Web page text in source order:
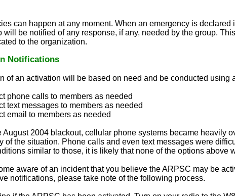
can happen at any moment. When an emergency is declared
will be notified of any response, if any, needed by the group.
to the organization.
Notifications
of an activation will be based on need and be conducted using
phone calls to members as needed
text messages to members as needed
email to members as needed
August 2004 blackout, cellular phone systems became heavily
of the situation. Phone calls and even text messages were
similar to those, it is likely that none of the options above
aware of an incident that you believe the ARPSC may be
notifications, please take note of the following process.